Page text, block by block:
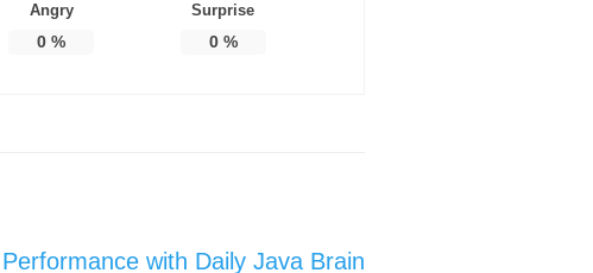
Angry
0 %
Surprise
0%
with Daily Java Brain